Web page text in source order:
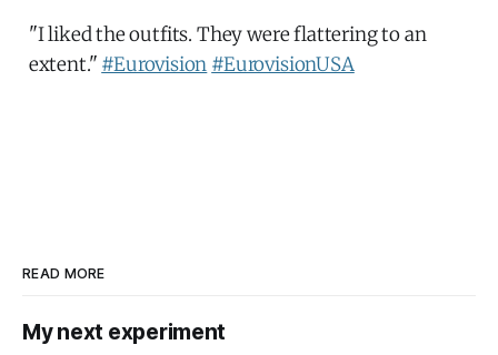
"I liked the outfits. They were flattering to an
extent." #Eurovision #EurovisionUSA
READ MORE
My next experiment